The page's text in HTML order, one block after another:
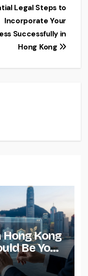
Legal Steps to
Incorporate Your
Successfully in
Hong Kong
Kong
Be Your